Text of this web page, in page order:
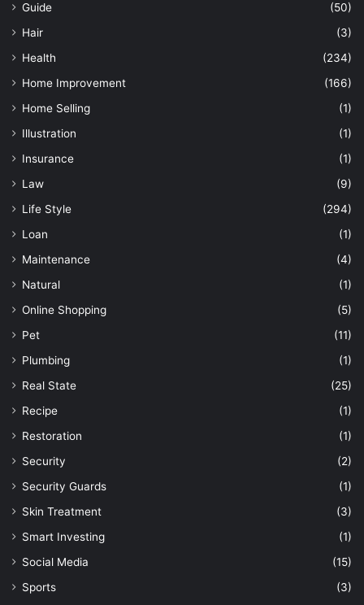
Guide
(50)
Hair
(3)
Health
(234)
Home Improvement
(166)
Home Selling
(1)
Illustration
(1)
Insurance
(1)
Law
(9)
Life Style
(294)
Loan
(1)
Maintenance
(4)
Natural
(1)
Online Shopping
(5)
Pet
(11)
Plumbing
(1)
Real State
(25)
Recipe
(1)
Restoration
(1)
Security
(2)
Security Guards
(1)
Skin Treatment
(3)
Smart Investing
(1)
Social Media
(15)
Sports
(3)